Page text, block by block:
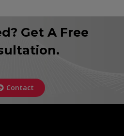
Get A Free
Contact